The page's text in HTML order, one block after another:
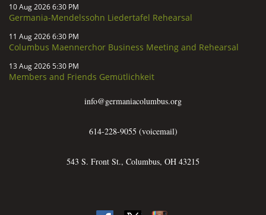
10 Aug 2026 6:30 PM
Germania-Mendelssohn Liedertafel Rehearsal
11 Aug 2026 6:30 PM
Columbus Maennerchor Business Meeting and Rehearsal
13 Aug 2026 5:30 PM
Members and Friends Gemütlichkeit
info@germaniacolumbus.org
614-228-9055 (voicemail)
543 S. Front St., Columbus, OH 43215